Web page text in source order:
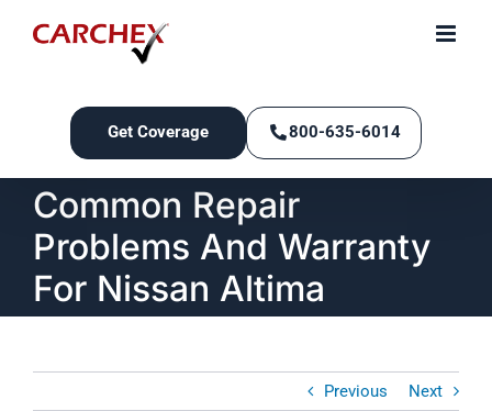
Get Coverage 800-635-6014
Common Repair
Problems And Warranty
For Nissan Altima
Previous Next